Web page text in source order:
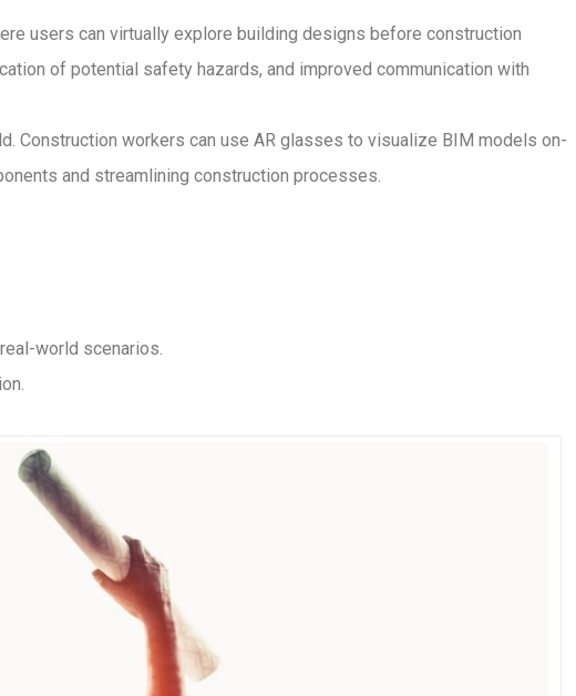
users can virtually explore building designs before construction
of potential safety hazards, and improved communication with
Construction workers can use AR glasses to visualize BIM models on-
and streamlining construction processes.
world scenarios.